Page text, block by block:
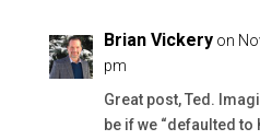
Brian Vickery on
pm
Great post, Ted.
be if we “defaulted to